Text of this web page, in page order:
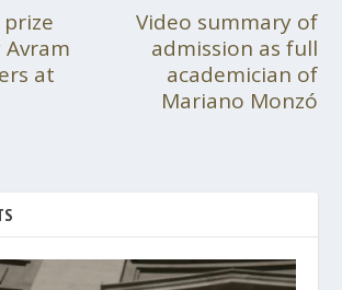
at
Video summary of
admission as full
academician of
Mariano Monzó